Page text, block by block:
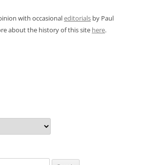
with occasionaleditorials by Paul
about the history of this site here.